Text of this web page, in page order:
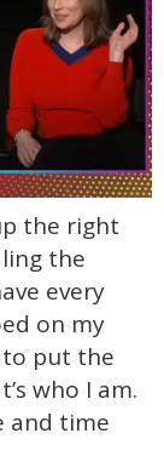
the right
the
every
on my
to put the
who I am.
and time